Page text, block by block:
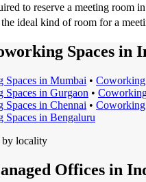
to reserve a meeting room
ideal kind of room for a
Spaces in
Spaces in Mumbai • Coworking
Spaces in Gurgaon •
Spaces in Chennai • Coworking
Spaces in Bengaluru
locality
Offices in